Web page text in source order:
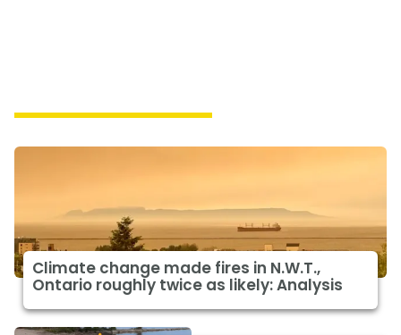
Climate change made fires in N.W.T.,
Ontario roughly twice as likely: Analysis